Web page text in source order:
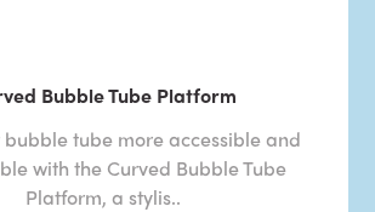
Bubble Tube Platform
tube more accessible and
with the Curved Bubble Tube
Platform, a stylis..